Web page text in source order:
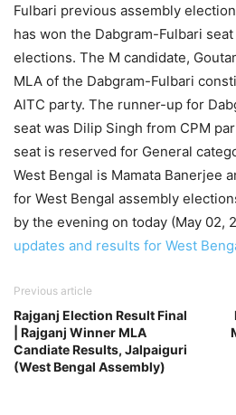
Fulbari previous assembly
has won the Dabgram-Fulbari
elections. The M candidate,
MLA of the Dabgram-Fulbari
AITC party. The runner-up for
seat was Dilip Singh from CPM
seat is reserved for General
West Bengal is Mamata Banerjee
for West Bengal assembly
by the evening on today (May 02,
updates and results for West
Previous article
Rajganj Election Result Final
| Rajganj Winner MLA
Candiate Results, Jalpaiguri
(West Bengal Assembly)